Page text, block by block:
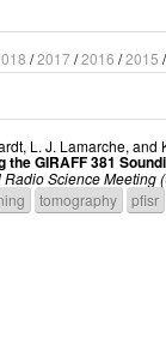
/2017/2016 /2015 /
, L. J. Lamarche, and
GIRAFF 381
Science Meeting
tomography
pfisr